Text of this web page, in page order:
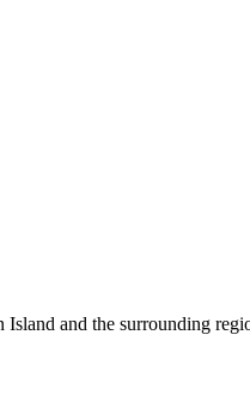
and the surrounding